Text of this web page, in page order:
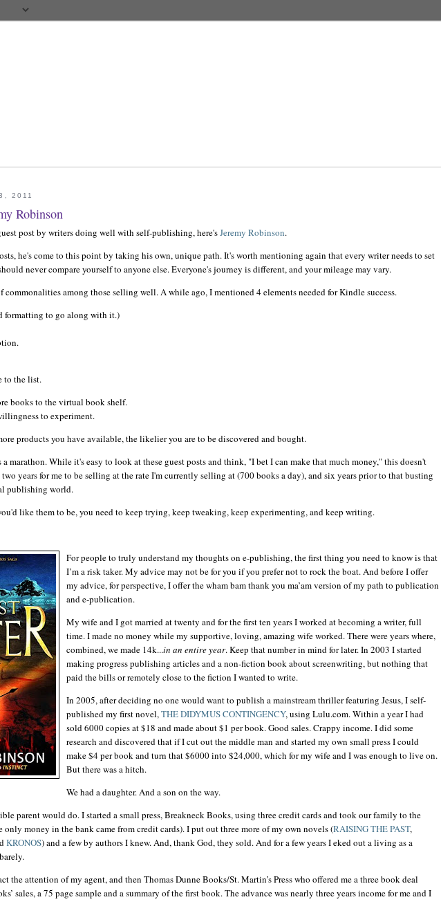
2011
Robinson
post by writers doing well with self-publishing, here'sJeremy Robinson.
he's come to this point by taking his own, unique path. It's worth mentioning again that every writer needs to set
never compare yourself to anyone else.Everyone'sjourney is different, and your mileage may vary.
commonalities among those selling well. A while ago, I mentioned 4 elements needed for Kindle success.
formatting to go along with it.)
to the list.
books to the virtual book shelf.
to experiment.
products you have available, the likelier you are to be discovered and bought.
marathon. While it's easy to look at these guest posts and think, "I bet I can make that much money," this doesn't
years for me to be selling at the rate I'm currently selling at (700 books a day), and six years prior to that busting
publishing world.
like them to be, you need to keep trying, keep tweaking, keep experimenting, and keep writing.
For people to truly understand my thoughts on e-publishing, the first thing you need to know is that
I’m a risk taker. My advice may not be for you if you prefer not to rock the boat. And before I offer
my advice, for perspective, I offer the whambamthank you ma’am version of my path to publication
and e-publication.
My wife and I got married at twenty and for the first ten years I worked at becoming a writer, full
time. I made no money while my supportive, loving, amazing wife worked. There were years where,
combined, we made 14k...in an entire year. Keep that number in mind for later. In 2003 I started
making progress publishing articles and a non-fiction book about screenwriting, but nothing that
paid the bills or remotely close to the fiction I wanted to write.
In 2005, after deciding no one would want to publish a mainstream thriller featuring Jesus, I self-
published my first novel,THEDIDYMUSCONTINGENCY, using Lulu.com. Within a year I had
sold 6000 copies at $18 and made about $1 per book. Good sales. Crappy income. I did some
research and discovered that if I cut out the middle man and started my own small press I could
make $4 per book and turn that $6000 into $24,000, which for my wife and I was enough to live on.
But there was a hitch.
We had a daughter. And a son on the way.
parent would do. I started a small press, Breakneck Books, using three credit cards and took our family to the
money in the bank came from credit cards). I put out three more of my own novels (RAISING THE PAST,
KRONOS) and a few by authors I knew. And, thank God, they sold. And for a few years I eked out a living as a
the attention of my agent, and then Thomas Dunne Books/St. Martin’s Press who offered me a three book deal
sales, a 75 page sample and a summary of the first book. The advance was nearly three years income for me and I